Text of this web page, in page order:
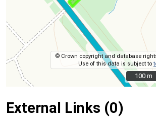
© Crown copyright and database rights
Use of this data is subject to
100 m
100 m
External Links (0)